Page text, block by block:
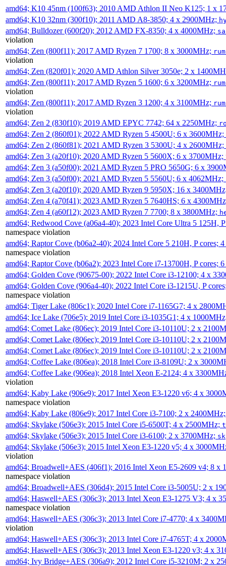
amd64; K10 45nm (100f63); 2010 AMD Athlon II Neo K125; 1 x
amd64; K10 32nm (300f10); 2011 AMD A8-3850; 4 x 2900MHz;
amd64; Bulldozer (600f20); 2012 AMD FX-8350; 4 x 4000MHz;
violation
amd64; Zen (800f11); 2017 AMD Ryzen 7 1700; 8 x 3000MHz;
violation
amd64; Zen (820f01); 2020 AMD Athlon Silver 3050e; 2 x
amd64; Zen (800f11); 2017 AMD Ryzen 5 1600; 6 x 3200MHz;
violation
amd64; Zen (800f11); 2017 AMD Ryzen 3 1200; 4 x 3100MHz;
violation
amd64; Zen 2 (830f10); 2019 AMD EPYC 7742; 64 x 2250MHz;
amd64; Zen 2 (860f01); 2022 AMD Ryzen 5 4500U; 6 x 3600MHz;
amd64; Zen 2 (860f81); 2021 AMD Ryzen 3 5300U; 4 x 2600MHz;
amd64; Zen 3 (a20f10); 2020 AMD Ryzen 5 5600X; 6 x 3700MHz;
amd64; Zen 3 (a50f00); 2021 AMD Ryzen 5 PRO 5650G; 6 x
amd64; Zen 3 (a50f00); 2021 AMD Ryzen 5 5560U; 6 x 4062MHz;
amd64; Zen 3 (a20f10); 2020 AMD Ryzen 9 5950X; 16 x
amd64; Zen 4 (a70f41); 2023 AMD Ryzen 5 7640HS; 6 x
amd64; Zen 4 (a60f12); 2023 AMD Ryzen 7 7700; 8 x 3800MHz;
amd64; Redwood Cove (a06a4-40); 2023 Intel Core Ultra 5 125H,
namespace violation
amd64; Raptor Cove (b06a2-40); 2024 Intel Core 5 210H, P cores;
namespace violation
amd64; Raptor Cove (b06a2); 2023 Intel Core i7-13700H, P cores;
amd64; Golden Cove (90675-00); 2022 Intel Core i3-12100; 4 x
amd64; Golden Cove (906a4-40); 2022 Intel Core i3-1215U, P
namespace violation
amd64; Tiger Lake (806c1); 2020 Intel Core i7-1165G7; 4 x
amd64; Ice Lake (706e5); 2019 Intel Core i3-1035G1; 4 x
amd64; Comet Lake (806ec); 2019 Intel Core i3-10110U; 2 x
amd64; Comet Lake (806ec); 2019 Intel Core i3-10110U; 2 x
amd64; Comet Lake (806ec); 2019 Intel Core i3-10110U; 2 x
amd64; Coffee Lake (806ea); 2018 Intel Core i3-8109U; 2 x
amd64; Coffee Lake (906ea); 2018 Intel Xeon E-2124; 4 x
violation
amd64; Kaby Lake (906e9); 2017 Intel Xeon E3-1220 v6; 4 x
namespace violation
amd64; Kaby Lake (806e9); 2017 Intel Core i3-7100; 2 x
amd64; Skylake (506e3); 2015 Intel Core i5-6500T; 4 x 2500MHz;
amd64; Skylake (506e3); 2015 Intel Core i3-6100; 2 x 3700MHz;
amd64; Skylake (506e3); 2015 Intel Xeon E3-1220 v5; 4 x
violation
amd64; Broadwell+AES (406f1); 2016 Intel Xeon E5-2609 v4; 8 x
namespace violation
amd64; Broadwell+AES (306d4); 2015 Intel Core i3-5005U; 2 x
amd64; Haswell+AES (306c3); 2013 Intel Xeon E3-1275 V3; 4 x
namespace violation
amd64; Haswell+AES (306c3); 2013 Intel Core i7-4770; 4 x
violation
amd64; Haswell+AES (306c3); 2013 Intel Core i7-4765T; 4 x
amd64; Haswell+AES (306c3); 2013 Intel Xeon E3-1220 v3; 4 x
amd64; Ivy Bridge+AES (306a9); 2012 Intel Core i5-3210M; 2 x